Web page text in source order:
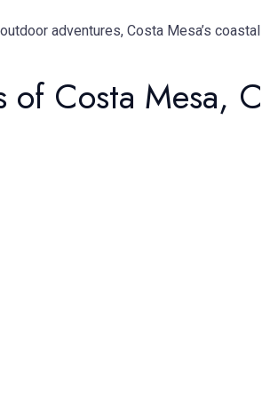
adventures, Costa Mesa’s
Costa Mesa,